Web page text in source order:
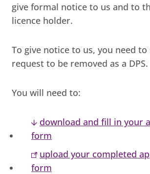
give formal notice to us and to
licence holder.
To give notice to us, you need to
request to be removed as a DPS.
You will need to:
download and fill in your
form
upload your completed
form